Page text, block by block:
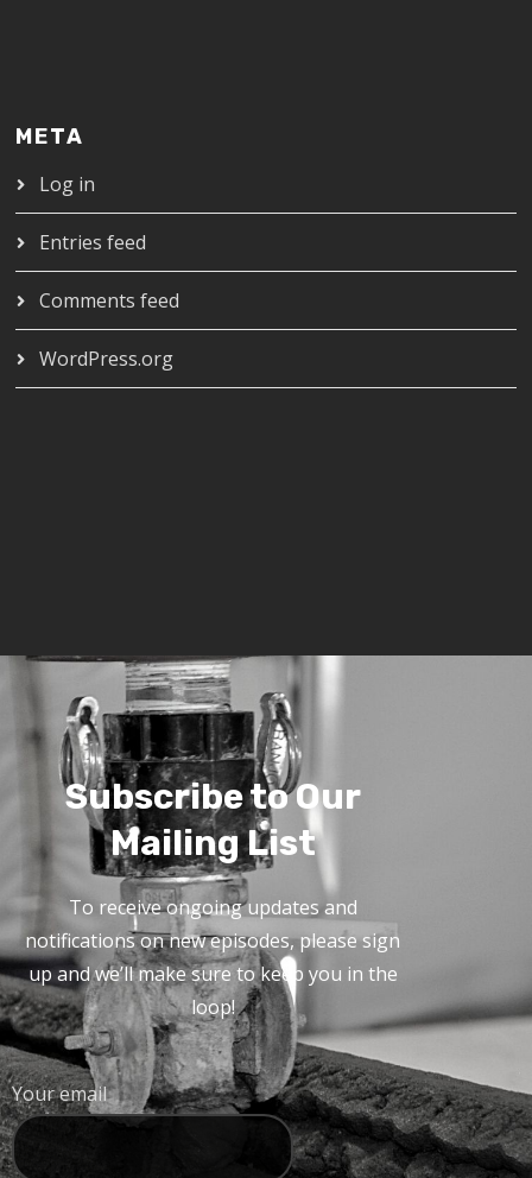
META
Log in
Entries feed
Comments feed
WordPress.org
Subscribe to Our
Mailing List
To receive ongoing updates and
notifications on new episodes, please sign
up and we’ll make sure to keep you in the
loop!
Your email